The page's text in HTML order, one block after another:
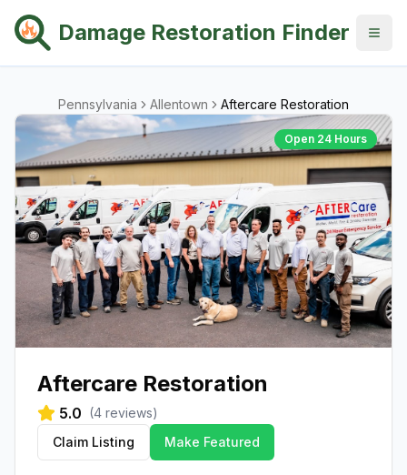
Damage Restoration Finder
Pennsylvania Allentown Aftercare Restoration
Open 24 Hours
Aftercare Restoration
5.0 (4 reviews)
Claim Listing
Make Featured